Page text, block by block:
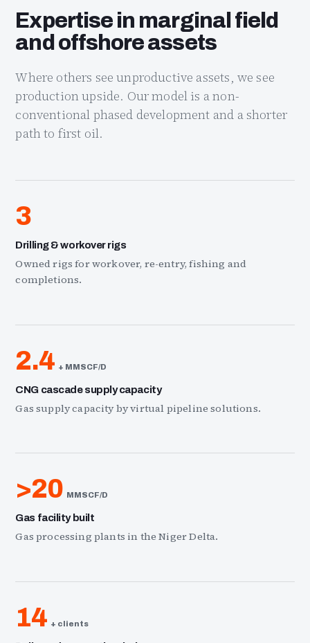
Expertise in marginal field
and offshore assets
Where others see unproductive assets, we see
production upside. Our model is a non-
conventional phased development and a shorter
path to first oil.
3
Drilling & workover rigs
Owned rigs for workover, re-entry, fishing and
completions.
2.4 + MMSCF/D
CNG cascade supply capacity
Gas supply capacity by virtual pipeline solutions.
>20 MMSCF/D
Gas facility built
Gas processing plants in the Niger Delta.
14 + clients